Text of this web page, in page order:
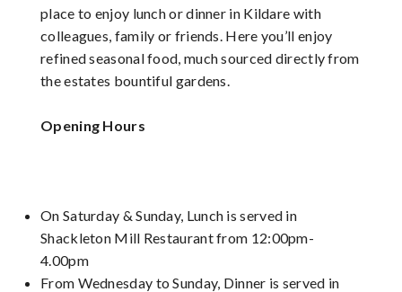
place to enjoy lunch or dinner in Kildare with
colleagues, family or friends. Here you’ll enjoy
refined seasonal food, much sourced directly from
the estates bountiful gardens.
Opening Hours
On Saturday & Sunday, Lunch is served in
Shackleton Mill Restaurant from 12:00pm-
4.00pm
From Wednesday to Sunday, Dinner is served in